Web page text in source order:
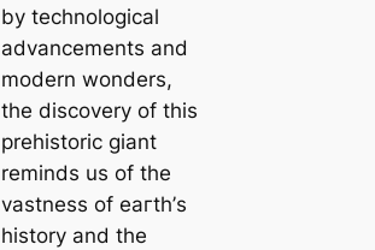
by technological
advancements and
modern wonders,
the discovery of this
prehistoric giant
reminds us of the
vastness of eагtһ’s
history and the